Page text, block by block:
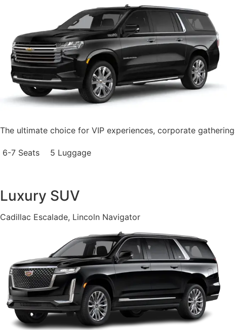
The ultimate choice for VIP experiences, corporate
6-7 Seats 5 Luggage
Luxury SUV
Cadillac Escalade, Lincoln Navigator